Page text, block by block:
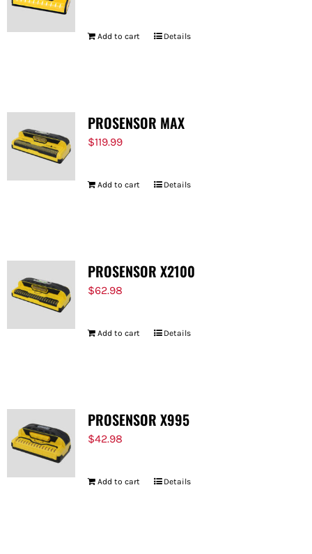
Add to cart Details
PROSENSOR MAX
$119.99
Add to cart Details
PROSENSOR X2100
$62.98
Add to cart Details
PROSENSOR X995
$42.98
Add to cart Details